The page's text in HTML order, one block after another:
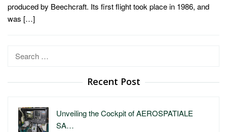
produced by Beechcraft. Its first flight took place in 1986, and
was […]
Search
Recent Post
Unveiling the Cockpit of AEROSPATIALE
SA…